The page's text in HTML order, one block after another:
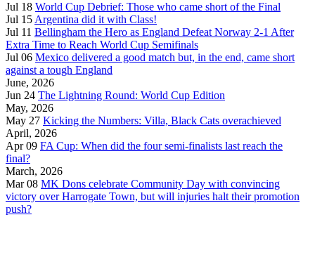
Jul 18 World Cup Debrief: Those who came short of the Final
Jul 15Argentina did it with Class!
Jul 11 Bellingham the Hero as England Defeat Norway 2-1 After
Extra Time to Reach World Cup Semifinals
Jul 06 Mexico delivered a good match but, in the end, came short
against a tough England
June, 2026
Jun 24 The Lightning Round: World Cup Edition
May, 2026
May 27 Kicking the Numbers: Villa, Black Cats overachieved
April, 2026
Apr 09 FA Cup: When did the four semi-finalists last reach the
final?
March, 2026
Mar 08 MK Dons celebrate Community Day with convincing
victory over Harrogate Town, but will injuries halt their promotion
push?